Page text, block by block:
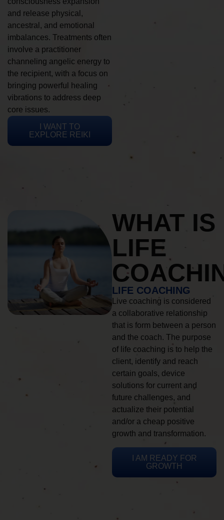
and release physical,
ancestral, and emotional
imbalances. Treatments often
involve a practitioner
channeling angelic energy to
the recipient, with a focus on
bringing powerful healing
vibrations to address deep
core issues.
I WANT TO
EXPLORE REIKI
WHAT IS
LIFE
LIFE COACHING
Live coaching is considered
a collaborative relationship
that is form between a person
and the coach. The purpose
of life coaching is to help the
client, identify and reach
certain goals, device
solutions for current and
future challenges, and
actualize their potential
and/or a cheap positive
growth and transformation.
I AM READY FOR
GROWTH